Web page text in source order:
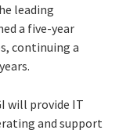
leading
a five-year
continuing a
will provide IT
and support